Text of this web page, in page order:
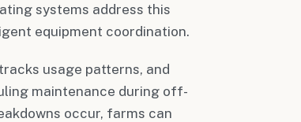
systems address this
equipment coordination.
usage patterns, and
maintenance during off-
occur, farms can